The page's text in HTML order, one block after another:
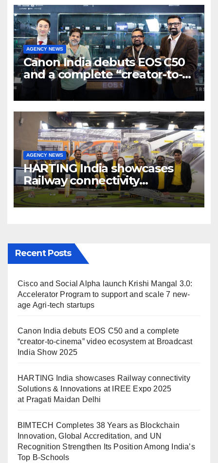
AGENCY NEWS
Canon India debuts EOS C50
and a complete “creator-to-
cinema” video ecosystem at
Broadcast India Show 2025
AGENCY NEWS
HARTING India showcases
Railway connectivity
Solutions & Innovations at
IREE Expo 2025 at Pragati
Recent Posts
Cisco and Social Alpha launch Krishi Mangal 3.0:
Accelerator Program to support and scale 7 new-
age Agri-tech startups
Canon India debuts EOS C50 and a complete
“creator-to-cinema” video ecosystem at Broadcast
India Show 2025
HARTING India showcases Railway connectivity
Solutions & Innovations at IREE Expo 2025
at Pragati Maidan Delhi
BIMTECH Completes 38 Years as Blockchain
Innovation, Global Accreditation, and UN
Recognition Strengthen Its Position Among India’s
Top B-Schools